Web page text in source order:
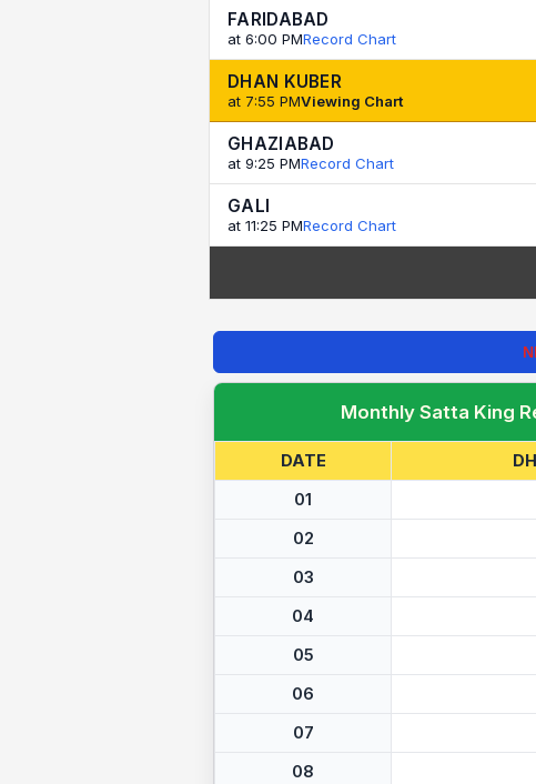
FARIDABAD
at 6:00 PMRecord Chart
DHAN KUBER
at 7:55 PMViewing Chart
GHAZIABAD
at 9:25 PMRecord Chart
GALI
at 11:25 PMRecord Chart
Monthly Satta King
DATE
01
02
03
04
05
06
07
08